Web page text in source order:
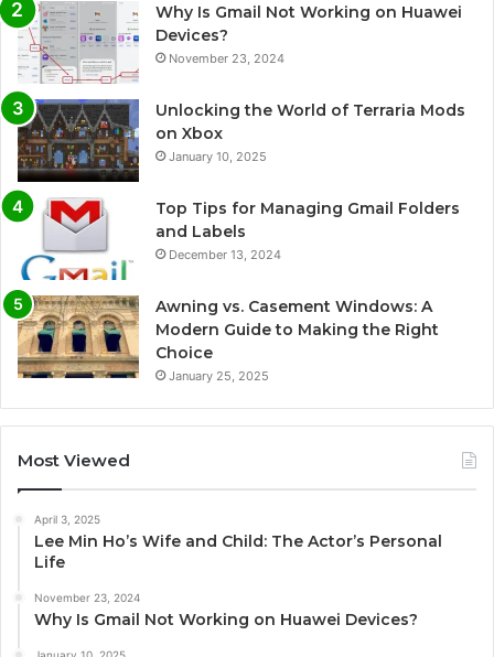
Why Is Gmail Not Working on Huawei
Devices?
November 23, 2024
Unlocking the World of Terraria Mods
on Xbox
January 10, 2025
Top Tips for Managing Gmail Folders
and Labels
December 13, 2024
Awning vs. Casement Windows: A
Modern Guide to Making the Right
Choice
January 25, 2025
Most Viewed
April 3, 2025
Lee Min Ho’s Wife and Child: The Actor’s Personal
Life
November 23, 2024
Why Is Gmail Not Working on Huawei Devices?